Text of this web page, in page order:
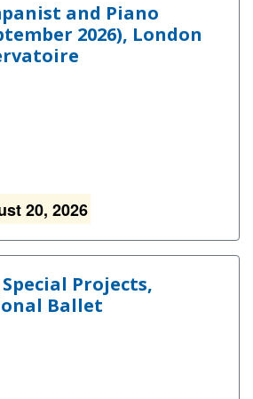
and Piano
2026), London
20, 2026
Projects,
Ballet